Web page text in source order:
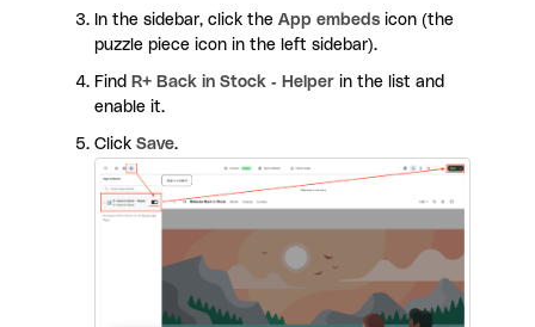
In the sidebar, click the App embeds icon (the
puzzle piece icon in the left sidebar).
Find R+ Back in Stock - Helper in the list and
enable it.
Click Save.